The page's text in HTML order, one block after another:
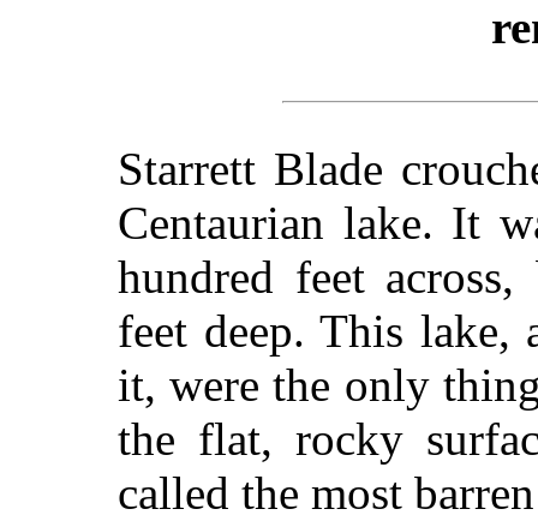
Starrett Blade
Centaurian lake. It
hundred feet
feet deep. This lake,
it, were the only
the flat, rocky
called the most